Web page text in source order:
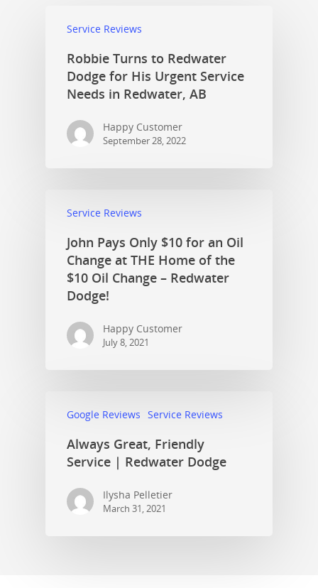
Service Reviews
Robbie Turns to Redwater
Dodge for His Urgent Service
Needs in Redwater, AB
Happy Customer
September 28, 2022
Service Reviews
John Pays Only $10 for an Oil
Change at THE Home of the
$10 Oil Change – Redwater
Dodge!
Happy Customer
July 8, 2021
Google Reviews Service Reviews
Always Great, Friendly
Service | Redwater Dodge
Ilysha Pelletier
March 31, 2021